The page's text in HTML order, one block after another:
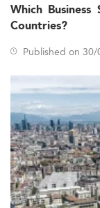
Which
Countries?
Published on